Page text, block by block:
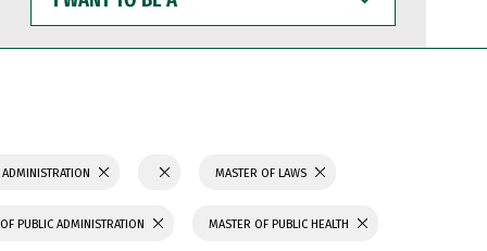
WANT
TO
BE
MASTER OF LAWS
PUBLIC ADMINISTRATION MASTER OF PUBLIC HEALTH